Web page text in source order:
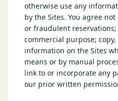
otherwise use any
by the Sites. You agree
or fraudulent
commercial purpose;
information on the Sites
means or by manual
link to or incorporate any
our prior written